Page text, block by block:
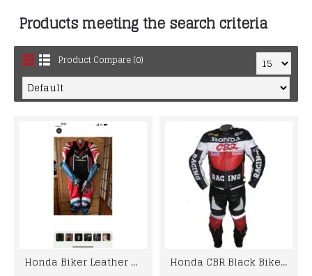
Products meeting the search criteria
Product Compare (0)
Honda Biker Leather Suit S To 6XL
Honda CBR Black Biker Leather Suit S To 6XL